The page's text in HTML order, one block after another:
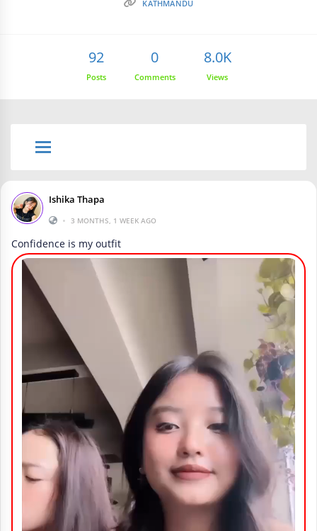
KATHMANDU
92
Posts
0
Comments
8.0K
Views
Ishika Thapa
• 3 MONTHS, 1 WEEK AGO
Confidence is my outfit